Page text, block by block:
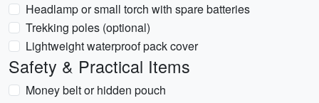
Headlamp or small torch with spare batteries
Trekking poles (optional)
Lightweight waterproof pack cover
Safety & Practical Items
Money belt or hidden pouch